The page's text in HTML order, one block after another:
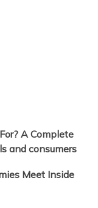
A Complete
and consumers
Meet Inside